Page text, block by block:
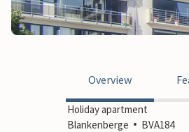
Overview
Holiday apartment
Blankenberge
BVA184